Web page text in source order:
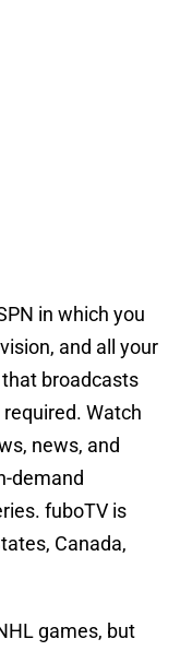
in which you
and all your
broadcasts
Watch
news, and
demand
fuboTV is
Canada,
games, but